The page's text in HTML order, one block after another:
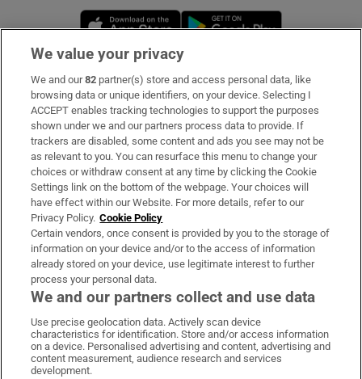
Opens in new window
Subscribe
Support
About Us
Irish Times Products & Services
OUR PARTNERS:
Irish Times on WhatsApp
Irish Times on Facebook
Irish Times on X
Irish Times on LinkedIn
Irish Times on Instagram
We value your privacy
We and our82 partner(s) store and access personal data, like
browsing data or unique identifiers, on your device. Selecting I
ACCEPT enables tracking technologies to support the purposes
shown under we and our partners process data to provide. If
trackers are disabled, some content and ads you see may not be
as relevant to you. You can resurface this menu to change your
choices or withdraw consent at any time by clicking the Cookie
Settings link on the bottom of the webpage. Your choices will
have effect within our Website. For more details, refer to our
Privacy Policy. Cookie Policy
Certain vendors, once consent is provided by you to the storage of
information on your device and/or to the access of information
already stored on your device, use legitimate interest to further
process your personal data.
We and our partners collect and use data
Use precise geolocation data. Actively scan device
characteristics for identification. Store and/or access information
on a device. Personalised advertising and content, advertising and
content measurement, audience research and services
development.